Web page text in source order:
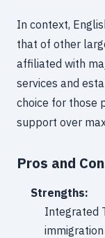
In context,
that of other
affiliated with
services and
choice for those
support over
Pros and
Strengths:
Integrated